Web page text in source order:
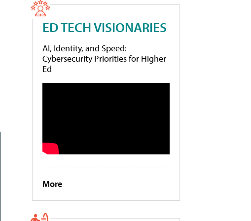
ED TECH VISIONARIES
AI, Identity, and Speed:
Cybersecurity Priorities for Higher
Ed
More